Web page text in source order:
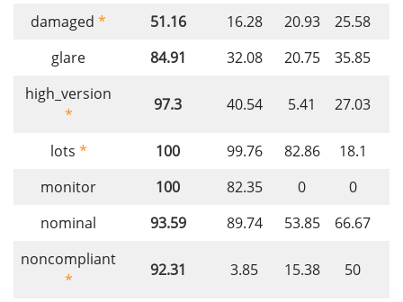
damaged * 51.16 16.28 20.93 25.58
glare
84.91 32.08 20.75 35.85
high_version
*
97.3 40.54 5.41 27.03
lots * 100 99.76 82.86
18.1
monitor
100 82.35 0 0
nominal
93.59 89.74 53.85 66.67
noncompliant
*
92.31 3.85 15.38 50